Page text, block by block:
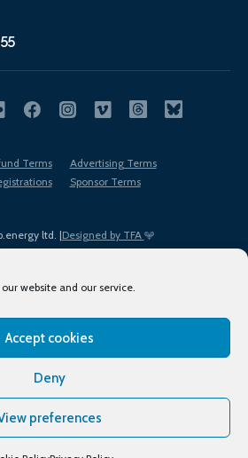
website and our service.
Accept cookies
Deny
preferences
ltd. |Designed by TFA
Terms
Advertising Terms
Sponsor Terms
Terms of Use
Privacy Policy